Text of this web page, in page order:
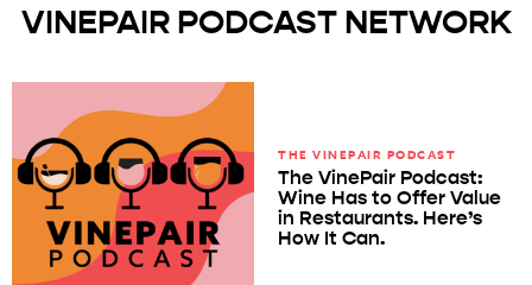
VINEPAIR PODCAST NETWORK
THE VINEPAIR PODCAST
The VinePair Podcast:
Wine Has to Offer Value
in Restaurants. Here’s
How It Can.